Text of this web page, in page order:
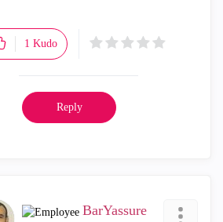
1 Kudo
Reply
BarYassure